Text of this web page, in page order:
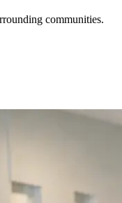
communities.